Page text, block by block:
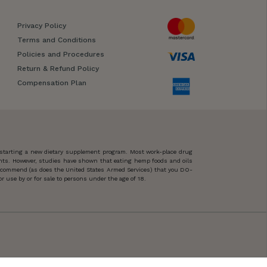
Privacy Policy
Terms and Conditions
Policies and Procedures
Return & Refund Policy
Compensation Plan
a new dietary supplement program. Most work-place drug
However, studies have shown that eating hemp foods and oils
(as does the United States Armed Services) that you DO-
by or for sale to persons under the age of 18.